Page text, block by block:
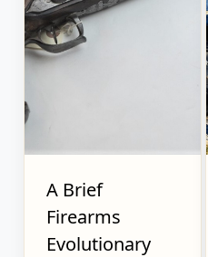
A Brief
Firearms
Evolutionary